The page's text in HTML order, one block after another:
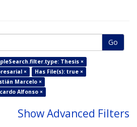
Go
Thesis ×
×
Has File(s): true ×
Marcelo ×
Alfonso ×
Show Advanced Filters